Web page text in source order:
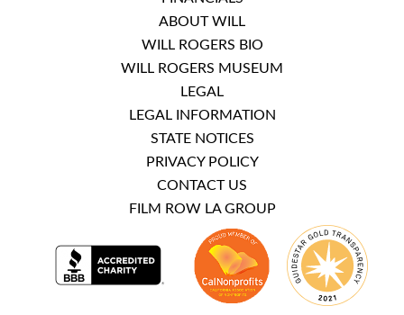
ABOUT WILL
WILL ROGERS BIO
WILL ROGERS MUSEUM
LEGAL
LEGAL INFORMATION
STATE NOTICES
PRIVACY POLICY
CONTACT US
FILM ROW LA GROUP